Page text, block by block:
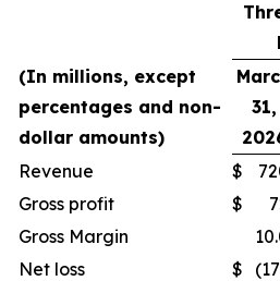
(In millions, except
percentages and non-
dollar amounts)
31,
Revenue
$
Gross profit
$
Gross Margin
Net loss
$